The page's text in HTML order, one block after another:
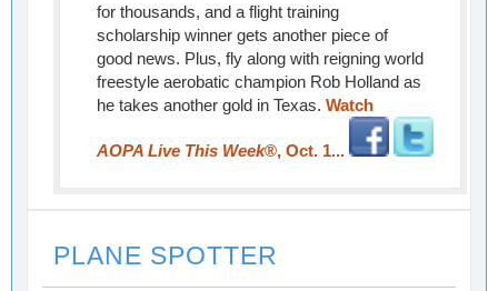
for thousands, and a flight training
scholarship winner gets another piece of
good news. Plus, fly along with reigning world
freestyle aerobatic champion Rob Holland as
he takes another gold in Texas. Watch
AOPA Live This Week®, Oct. 1...
PLANE SPOTTER